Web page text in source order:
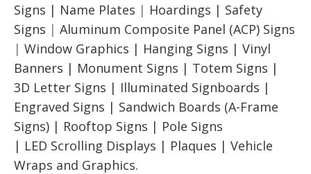
Signs | Name Plates | Hoardings | Safety
Signs | Aluminum Composite Panel (ACP) Signs
| Window Graphics | Hanging Signs | Vinyl
Banners | Monument Signs | Totem Signs |
3D Letter Signs | Illuminated Signboards |
Engraved Signs | Sandwich Boards (A-Frame
Signs) | Rooftop Signs | Pole Signs
| LED Scrolling Displays | Plaques | Vehicle
Wraps and Graphics.